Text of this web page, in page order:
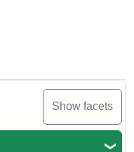
Show facets